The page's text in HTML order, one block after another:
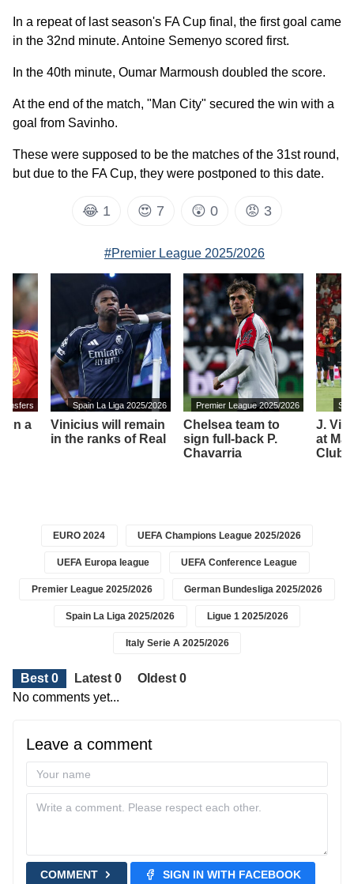
In a repeat of last season's FA Cup final, the first goal came
in the 32nd minute. Antoine Semenyo scored first.
In the 40th minute, Oumar Marmoush doubled the score.
At the end of the match, "Man City" secured the win with a
goal from Savinho.
These were supposed to be the matches of the 31st round,
but due to the FA Cup, they were postponed to this date.
😂 1 😍 7 😲 0 😡 3
#Premier League 2025/2026
on a
Spain La Liga 2025/2026
Vinicius will remain
in the ranks of Real
Premier League 2025/2026
Chelsea team to
sign full-back P.
Chavarria
J.
at
Club
EURO 2024 UEFA Champions League 2025/2026
UEFA Europa league UEFA Conference League
Premier League 2025/2026 German Bundesliga 2025/2026
Spain La Liga 2025/2026 Ligue 1 2025/2026
Italy Serie A 2025/2026
Best 0 Latest 0
Oldest 0
No comments yet...
Leave a comment
COMMENT SIGN IN WITH FACEBOOK